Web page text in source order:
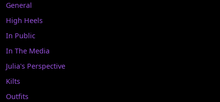
General
High Heels
In Public
In The Media
Julia's Perspective
Kilts
Outfits